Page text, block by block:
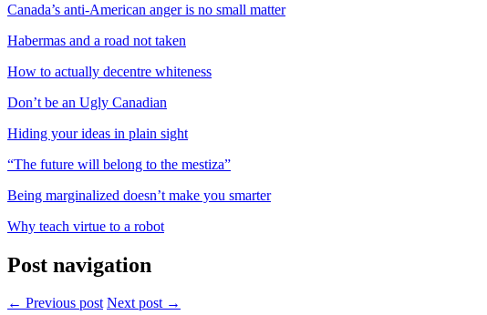
Canada’s anti-American anger is no small matter
Habermas and a road not taken
How to actually decentre whiteness
Don’t be an Ugly Canadian
Hiding your ideas in plain sight
“The future will belong to the mestiza”
Being marginalized doesn’t make you smarter
Why teach virtue to a robot
Post navigation
← Previous post Next post →